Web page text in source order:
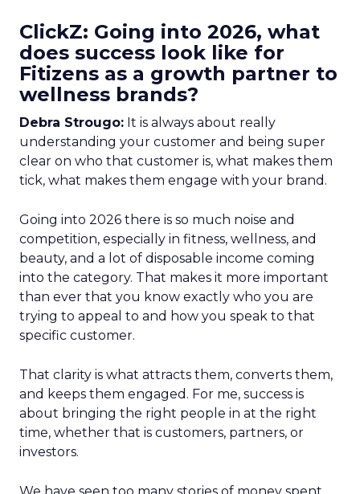
ClickZ: Going into 2026, what
does success look like for
Fitizens as a growth partner to
wellness brands?
Debra Strougo: It is always about really
understanding your customer and being super
clear on who that customer is, what makes them
tick, what makes them engage with your brand.
Going into 2026 there is so much noise and
competition, especially in fitness, wellness, and
beauty, and a lot of disposable income coming
into the category. That makes it more important
than ever that you know exactly who you are
trying to appeal to and how you speak to that
specific customer.
That clarity is what attracts them, converts them,
and keeps them engaged. For me, success is
about bringing the right people in at the right
time, whether that is customers, partners, or
investors.